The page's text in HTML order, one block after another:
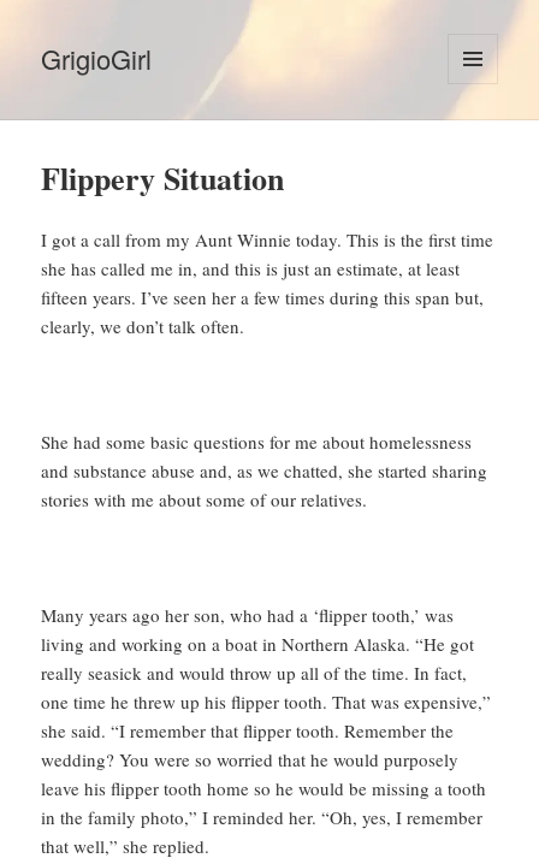
GrigioGirl
MENU
AND
Flippery Situation
I got a call from my Aunt Winnie today. This is the first time
she has called me in, and this is just an estimate, at least
fifteen years. I’ve seen her a few times during this span but,
clearly, we don’t talk often.
She had some basic questions for me about homelessness
and substance abuse and, as we chatted, she started sharing
stories with me about some of our relatives.
Many years ago her son, who had a ‘flipper tooth,’ was
living and working on a boat in Northern Alaska. “He got
really seasick and would throw up all of the time. In fact,
one time he threw up his flipper tooth. That was expensive,”
she said. “I remember that flipper tooth. Remember the
wedding? You were so worried that he would purposely
leave his flipper tooth home so he would be missing a tooth
in the family photo,” I reminded her. “Oh, yes, I remember
that well,” she replied.